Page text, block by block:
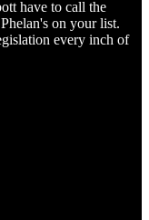
have to call the
on your list.
every inch of